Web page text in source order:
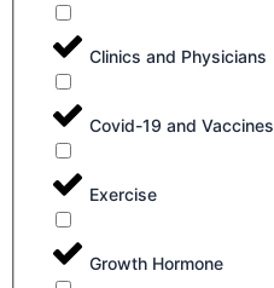
Clinics and Physicians
Covid-19 and Vaccines
Exercise
Growth Hormone